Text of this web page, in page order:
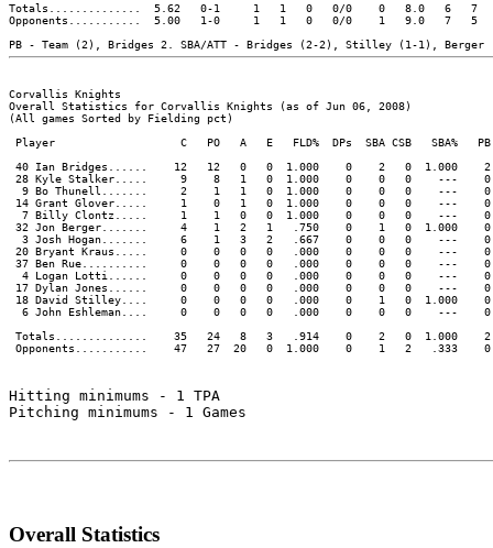
Totals..............  5.62   0-1     1   1   0   0/0    0   8.0   6   7
Opponents...........  5.00   1-0     1   1   0   0/0    1   9.0   7
Corvallis Knights
Overall Statistics for Corvallis Knights (as of Jun 06, 2008)
(All games Sorted by Fielding pct)
Player                   C   PO   A   E   FLD%  DPs  SBA CSB   SBA%
40 Ian Bridges......    12   12   0   0  1.000    0    2   0  1.000
28 Kyle Stalker.....     9    8   1   0  1.000    0    0   0    ---
9 Bo Thunell.......     2    1   1   0  1.000    0    0   0    ---    0
14 Grant Glover.....     1    0   1   0  1.000    0    0   0    ---
7 Billy Clontz.....     1    1   0   0  1.000    0    0   0    ---    0
32 Jon Berger.......     4    1   2   1   .750    0    1   0  1.000
3 Josh Hogan.......     6    1   3   2   .667    0    0   0    ---    0
20 Bryant Kraus.....     0    0   0   0   .000    0    0   0    ---
37 Ben Rue..........     0    0   0   0   .000    0    0   0    ---
4 Logan Lotti......     0    0   0   0   .000    0    0   0    ---    0
17 Dylan Jones......     0    0   0   0   .000    0    0   0    ---
18 David Stilley....     0    0   0   0   .000    0    1   0  1.000
6 John Eshleman....     0    0   0   0   .000    0    0   0    ---    0
Totals..............    35   24   8   3   .914    0    2   0  1.000
Hitting minimums - 1 TPA
Pitching minimums - 1 Games
Overall Statistics